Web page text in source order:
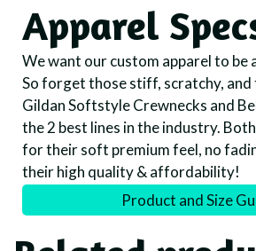
Apparel
We want our custom apparel to be
So forget those stiff, scratchy,
Gildan Softstyle Crewnecks and
the 2 best lines in the industry.
for their soft premium feel, no
their high quality & affordability!
Product and Size